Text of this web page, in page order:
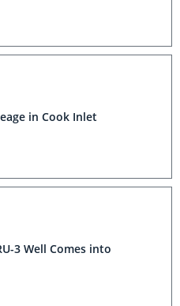
in Cook Inlet
3 Well Comes into